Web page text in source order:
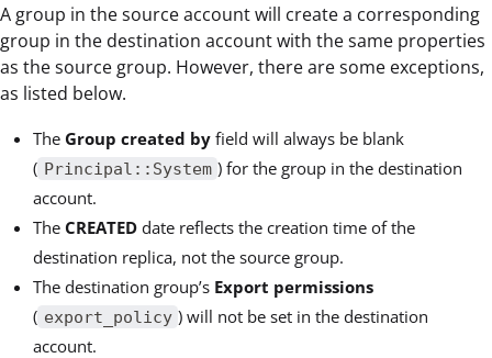
A group in the source account will create a corresponding
group in the destination account with the same properties
as the source group. However, there are some exceptions,
as listed below.
The Group created by field will always be blank
( Principal::System ) for the group in the destination
account.
The CREATED date reflects the creation time of the
destination replica, not the source group.
The destination group’s Export permissions
( export_policy ) will not be set in the destination
account.